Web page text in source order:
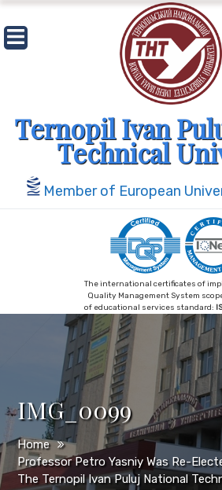
Skip
to
content
Ternopil Ivan
Technical
Member of European
The international certificates of
Quality Management System
of educational services standard:
IMG_0099
Home
Professor Petro Yasniy Was Re-
The Ternopil Ivan Puluj National